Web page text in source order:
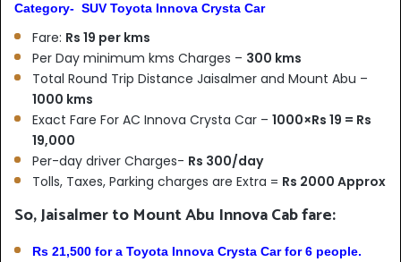
Category- SUV Toyota Innova Crysta Car
Fare: Rs 19 per kms
Per Day minimum kms Charges – 300 kms
Total Round Trip Distance Jaisalmer and Mount Abu –
1000 kms
Exact Fare For AC Innova Crysta Car – 1000×Rs 19 = Rs
19,000
Per-day driver Charges- Rs 300/day
Tolls, Taxes, Parking charges are Extra = Rs 2000 Approx
So, Jaisalmer to Mount Abu Innova Cab fare:
Rs 21,500 for a Toyota Innova Crysta Car for 6 people.